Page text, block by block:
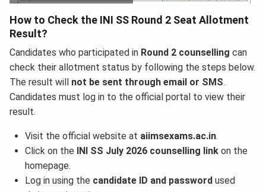
How to Check the INI SS Round 2 Seat Allotment
Result?
Candidates who participated in Round 2 counselling can
check their allotment status by following the steps below.
The result will not be sent through email or SMS.
Candidates must log in to the official portal to view their
result.
Visit the official website at aiimsexams.ac.in.
Click on the INI SS July 2026 counselling linkon the
homepage.
Log in using the candidate ID and passwordused